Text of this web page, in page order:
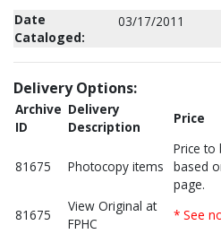
Date
Cataloged:
03/17/2011
Delivery Options:
Archive
ID
Delivery
Description
Price
81675 Photocopy items
Price to
based
page.
81675
View Original at
FPHC
* See